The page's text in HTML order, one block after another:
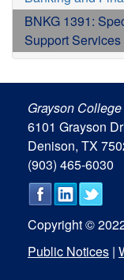
BNKG 1391:
Support Services
Grayson College
6101 Grayson
Denison, TX
(903) 465-6030
Copyright ©
Public Notices |